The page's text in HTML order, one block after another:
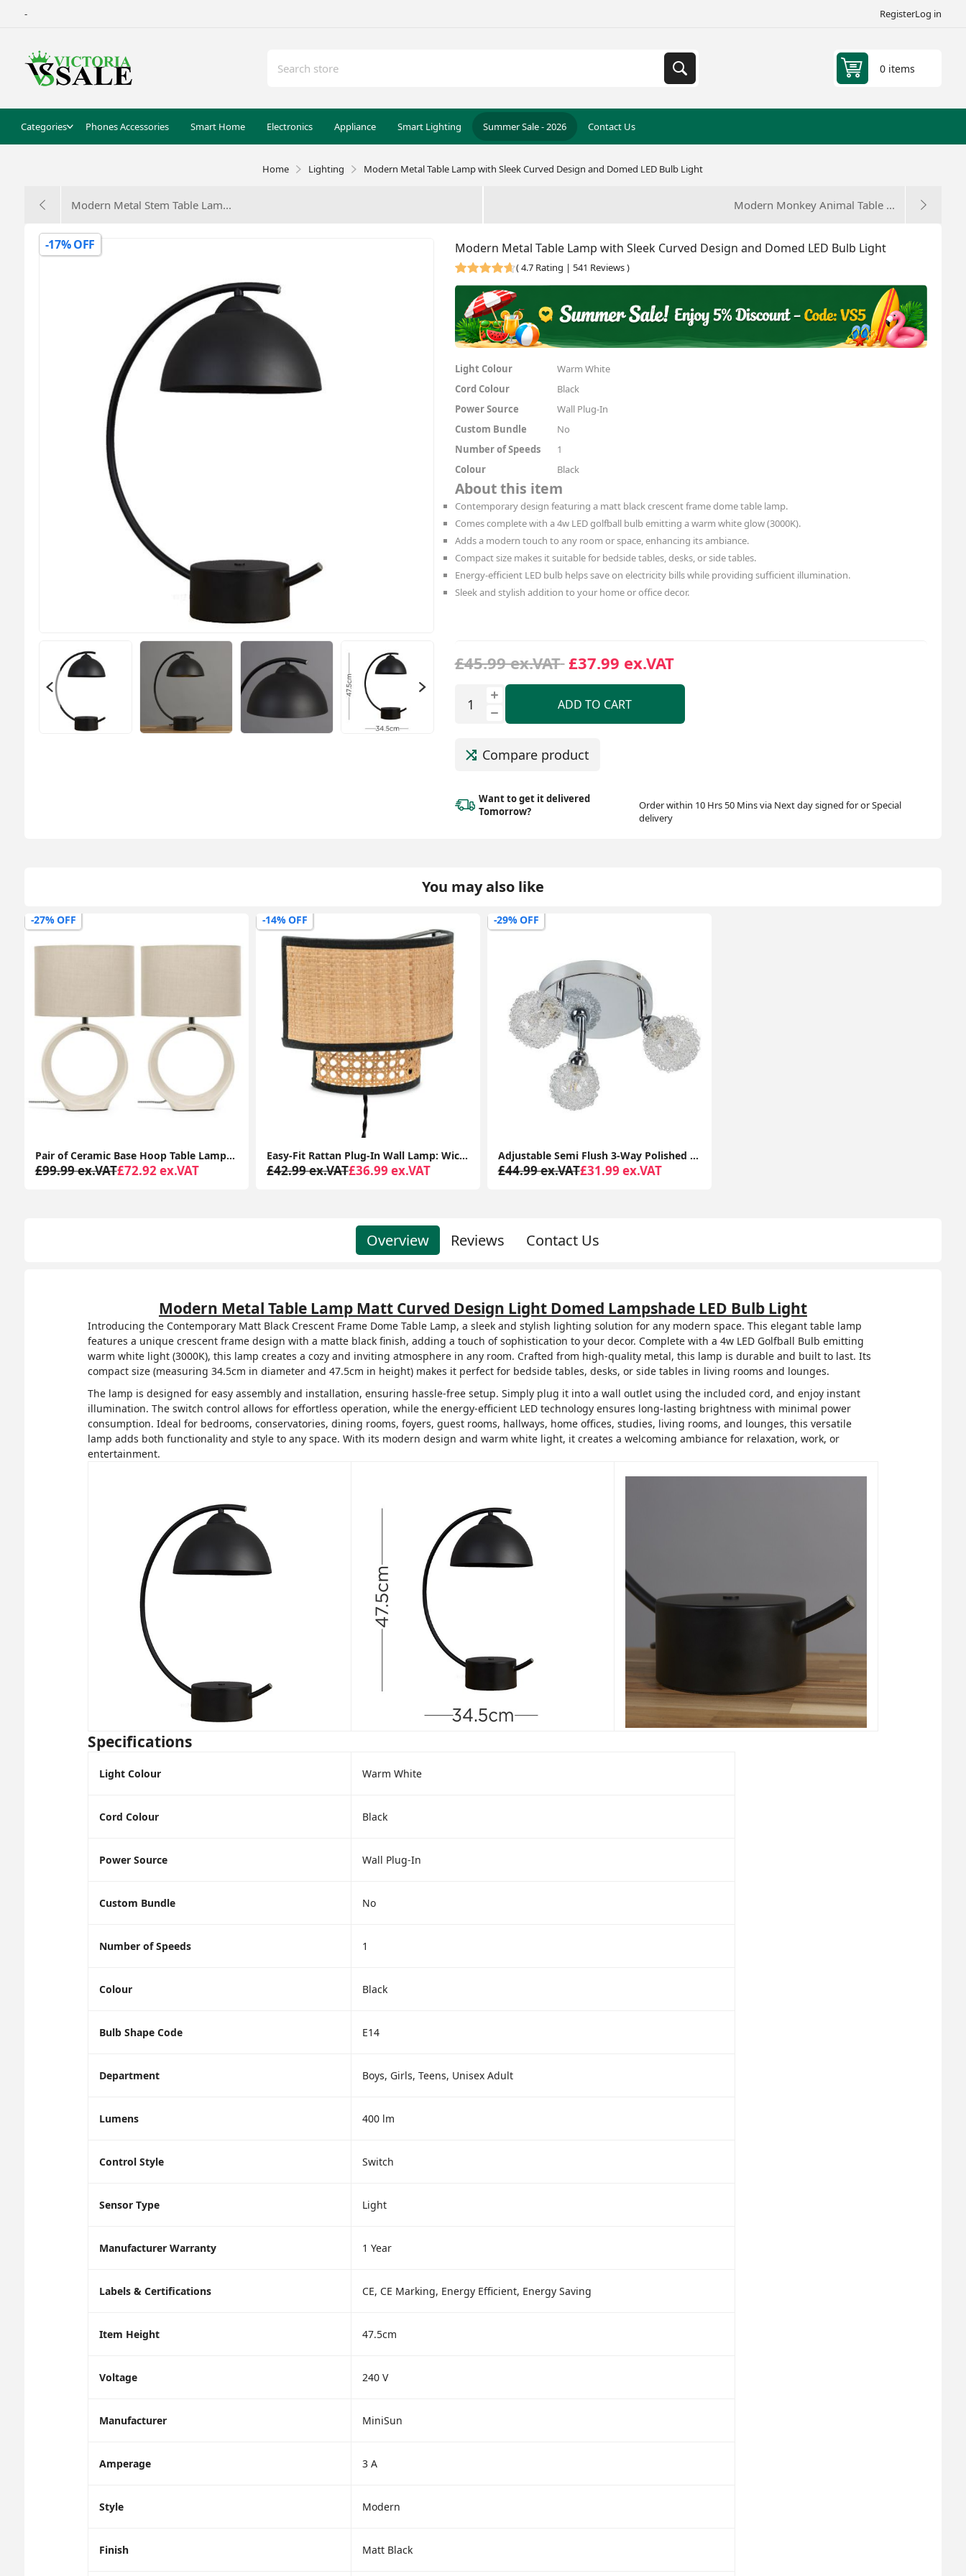
- RegisterLog in
0 items
Categories Phones Accessories Smart Home Electronics Appliance Smart Lighting Summer Sale - 2026 Contact Us
Home Lighting Modern Metal Table Lamp with Sleek Curved Design and Domed LED Bulb Light
Modern Metal Stem Table Lam... Modern Monkey Animal Table ...
-17% OFF Modern Metal Table Lamp with Sleek Curved Design and Domed LED Bulb Light
(4.7 Rating | 541 Reviews)
Light Colour
Warm White
Cord Colour
Black
Power Source
Wall Plug-In
Custom Bundle
No
Number of Speeds
1
Colour
Black
About this item
Contemporary design featuring a matt black crescent frame dome table lamp.
Comes complete with a 4w LED golfball bulb emitting a warm white glow (3000K).
Adds a modern touch to any room or space, enhancing its ambiance.
Compact size makes it suitable for bedside tables, desks, or side tables.
Energy-efficient LED bulb helps save on electricity bills while providing sufficient illumination.
Sleek and stylish addition to your home or office decor.
£45.99 ex.VAT £37.99 ex.VAT
ADD TO CART
Compare product
Want to get it delivered
Tomorrow?
Order within 10 Hrs 50 Mins via Next day signed for or Special
delivery
You may also like
-27% OFF
Pair of Ceramic Base Hoop Table Lamps with Drum Shades and LED Bulbs
£99.99 ex.VAT£72.92 ex.VAT
-14% OFF
Easy-Fit Rattan Plug-In Wall Lamp: Wicker Cane for Living Room or Bedroom Lighting
£42.99 ex.VAT£36.99 ex.VAT
-29% OFF
Adjustable Semi Flush 3-Way Polished Chrome Ceiling Light Fixture
£44.99 ex.VAT£31.99 ex.VAT
Overview Reviews Contact Us
Modern Metal Table Lamp Matt Curved Design Light Domed Lampshade LED Bulb Light
Introducing the Contemporary Matt Black Crescent Frame Dome Table Lamp, a sleek and stylish lighting solution for any modern space. This elegant table lamp
features a unique crescent frame design with a matte black finish, adding a touch of sophistication to your decor. Complete with a 4w LED Golfball Bulb emitting
warm white light (3000K), this lamp creates a cozy and inviting atmosphere in any room. Crafted from high-quality metal, this lamp is durable and built to last. Its
compact size (measuring 34.5cm in diameter and 47.5cm in height) makes it perfect for bedside tables, desks, or side tables in living rooms and lounges.
The lamp is designed for easy assembly and installation, ensuring hassle-free setup. Simply plug it into a wall outlet using the included cord, and enjoy instant
illumination. The switch control allows for effortless operation, while the energy-efficient LED technology ensures long-lasting brightness with minimal power
consumption. Ideal for bedrooms, conservatories, dining rooms, foyers, guest rooms, hallways, home offices, studies, living rooms, and lounges, this versatile
lamp adds both functionality and style to any space. With its modern design and warm white light, it creates a welcoming ambiance for relaxation, work, or
entertainment.
Specifications
Light Colour Warm White
Cord Colour Black
Power Source Wall Plug-In
Custom Bundle No
Number of Speeds 1
Colour Black
Bulb Shape Code E14
Department Boys, Girls, Teens, Unisex Adult
Lumens 400 lm
Control Style Switch
Sensor Type Light
Manufacturer Warranty 1 Year
Labels & Certifications CE, CE Marking, Energy Efficient, Energy Saving
Item Height 47.5cm
Voltage 240 V
Manufacturer MiniSun
Amperage 3 A
Style Modern
Finish Matt Black